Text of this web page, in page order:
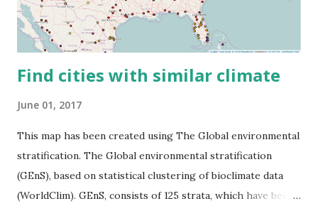
Find cities with similar climate
June 01, 2017
This map has been created using The Global environmental
stratification. The Global environmental stratification
(GEnS), based on statistical clustering of bioclimate data
(WorldClim). GEnS, consists of 125 strata, which have been